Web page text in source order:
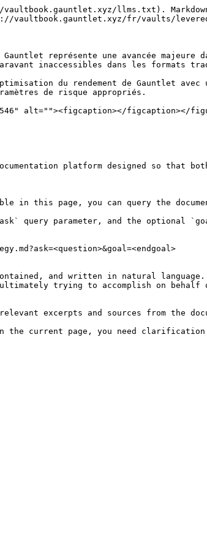
llms.txt).
vaultbook.gauntlet.xyz/fr/vaults/
représente une avancée majeure
inaccessibles dans les formats
du rendement de Gauntlet
de risque appropriés.
alt=""><figcaption></figcaption></
platform designed so that
this page, you can query the
query parameter, and the optional
and written in natural language.
trying to accomplish on
excerpts and sources from the
the current page, you need